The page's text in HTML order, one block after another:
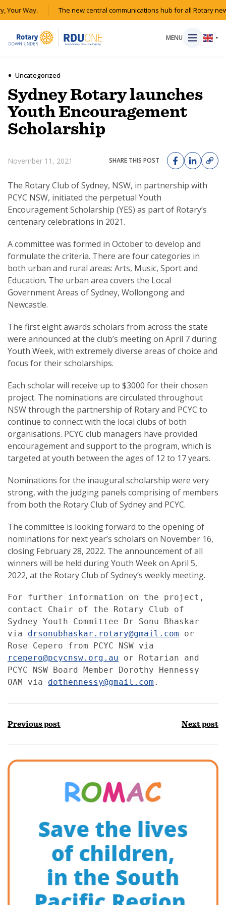
Your Way. The new central communications hub for all Rotary
MENU ▼
HOME
MAGAZINE
RESOURCES
ABOUT
SHOP
SUBSCRIPTION MANAGER
Uncategorized
Sydney Rotary launches
Youth Encouragement
Scholarship
November 11, 2021 SHARE THIS POST
The Rotary Club of Sydney, NSW, in partnership with
PCYC NSW, initiated the perpetual Youth
Encouragement Scholarship (YES) as part of Rotary’s
centenary celebrations in 2021.
A committee was formed in October to develop and
formulate the criteria. There are four categories in
both urban and rural areas: Arts, Music, Sport and
Education. The urban area covers the Local
Government Areas of Sydney, Wollongong and
Newcastle.
The first eight awards scholars from across the state
were announced at the club’s meeting on April 7 during
Youth Week, with extremely diverse areas of choice and
focus for their scholarships.
Each scholar will receive up to $3000 for their chosen
project. The nominations are circulated throughout
NSW through the partnership of Rotary and PCYC to
continue to connect with the local clubs of both
organisations. PCYC club managers have provided
encouragement and support to the program, which is
targeted at youth between the ages of 12 to 17 years.
Nominations for the inaugural scholarship were very
strong, with the judging panels comprising of members
from both the Rotary Club of Sydney and PCYC.
The committee is looking forward to the opening of
nominations for next year’s scholars on November 16,
closing February 28, 2022. The announcement of all
winners will be held during Youth Week on April 5,
2022, at the Rotary Club of Sydney’s weekly meeting.
For further information on the project,
contact Chair of the Rotary Club of
Sydney Youth Committee Dr Sonu Bhaskar
via drsonubhaskar.rotary@gmail.com or
rcepero@pcycnsw.org.au or Rotarian and
PCYC NSW Board Member Dorothy Hennessy
OAM via dothennessy@gmail.com .
Previous post Next post